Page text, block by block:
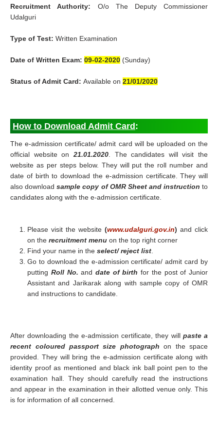
Recruitment Authority: O/o The Deputy Commissioner
Udalguri
Type of Test:Written Examination
Date of Written Exam: 09-02-2020 (Sunday)
Status of Admit Card:Available on21/01/2020
How to Download Admit Card :
The e-admission certificate/ admit card will be uploaded on the
official website on 21.01.2020. The candidates will visit the
website as per steps below. They will put the roll number and
date of birth to download the e-admission certificate. They will
also downloadsample copy of OMR Sheet and instruction to
candidates along with the e-admission certificate.
Please visit the website(www.udalguri.gov.in) and click
on therecruitment menu on the top right corner
Find your name in theselect/ reject list
Go to download the e-admission certificate/ admit card by
putting Roll No. anddate of birth for the post of Junior
Assistant and Jarikarak along with sample copy of OMR
and instructions to candidate.
After downloading the e-admission certificate, they will paste a
recent coloured passport size photographon the space
provided. They will bring the e-admission certificate along with
identity proof as mentioned and black ink ball point pen to the
examination hall. They should carefully read the instructions
and appear in the examination in their allotted venue only. This
is for information of all concerned.